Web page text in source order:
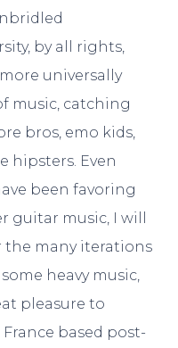
by all rights,
universally
music, catching
bros, emo kids,
hipsters. Even
been favoring
guitar music, I will
the many iterations
heavy music,
pleasure to
France based post-